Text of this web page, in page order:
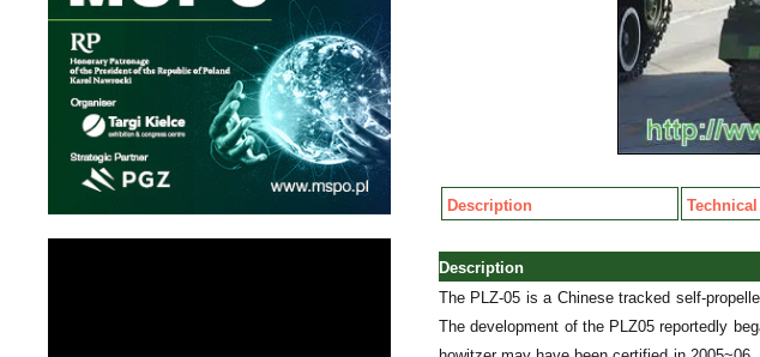
Description Technical
Description
The PLZ-05 is a Chinese tracked self-
The development of the PLZ05 reportedly